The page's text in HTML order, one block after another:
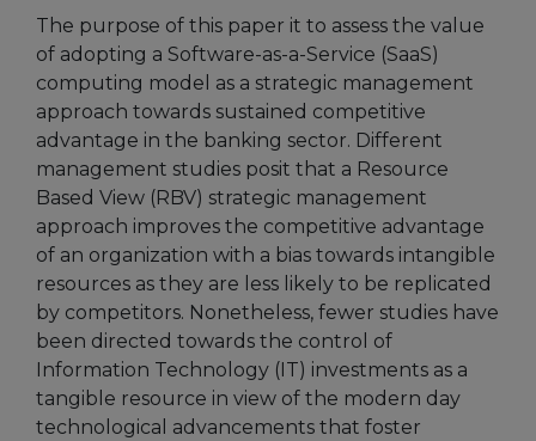
The purpose of this paper it to assess the value
of adopting a Software-as-a-Service (SaaS)
computing model as a strategic management
approach towards sustained competitive
advantage in the banking sector. Different
management studies posit that a Resource
Based View (RBV) strategic management
approach improves the competitive advantage
of an organization with a bias towards intangible
resources as they are less likely to be replicated
by competitors. Nonetheless, fewer studies have
been directed towards the control of
Information Technology (IT) investments as a
tangible resource in view of the modern day
technological advancements that foster